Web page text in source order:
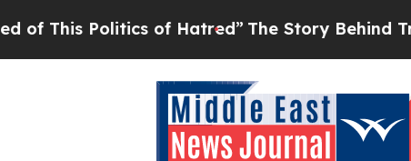
This Politics of Hatred”The Story Behind